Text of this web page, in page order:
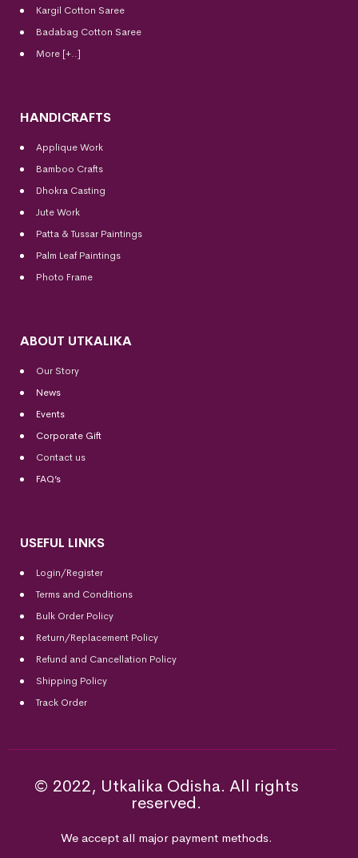
Kargil Cotton Saree
Badabag Cotton Saree
More [+..]
HANDICRAFTS
Applique Work
Bamboo Crafts
Dhokra Casting
Jute Work
Patta & Tussar Paintings
Palm Leaf Paintings
Photo Frame
ABOUT UTKALIKA
Our Story
News
Events
Corporate Gift
Contact us
FAQ’s
USEFUL LINKS
Login/Register
Terms and Conditions
Bulk Order Policy
Return/Replacement Policy
Refund and Cancellation Policy
Shipping Policy
Track Order
© 2022, Utkalika Odisha. All rights
reserved.
We accept all major payment methods.